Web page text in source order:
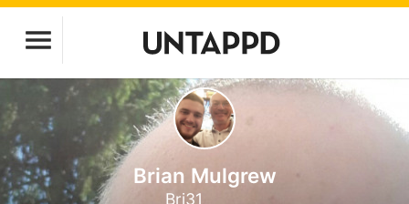
Brian Mulgrew
Bri31